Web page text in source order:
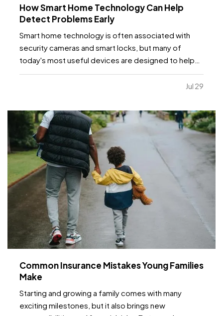
How Smart Home Technology Can Help
Detect Problems Early
Smart home technology is often associated with
security cameras and smart locks, but many of
today's most useful devices are designed to help
homeowners identify potential problems before
they become major repairs. — From water leaks to
provide early…
Jul 29
Common Insurance Mistakes Young Families
Make
Starting and growing a family comes with many
exciting milestones, but it also brings new